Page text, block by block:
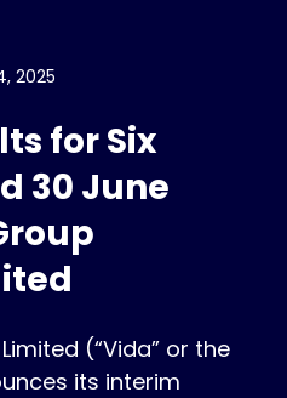
2025
for Six
30 June
(“Vida” or the
its interim